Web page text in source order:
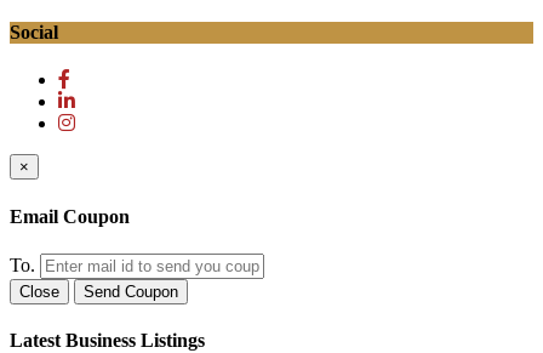
Social
×
Email Coupon
To.
Close Send Coupon
Latest Business Listings